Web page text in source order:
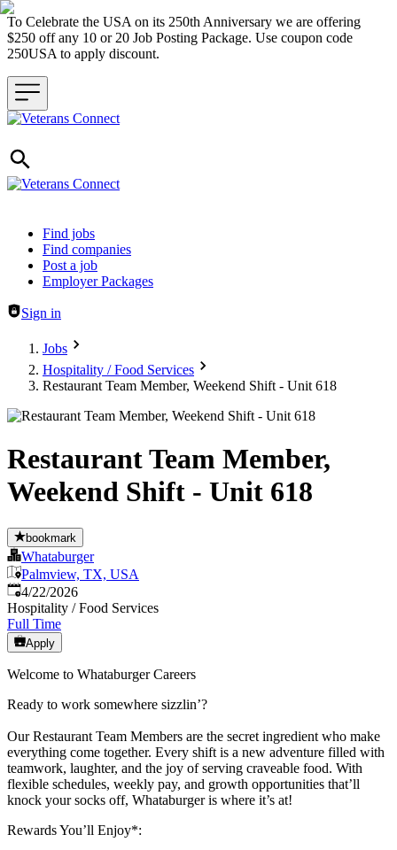
To Celebrate the USA on its 250th Anniversary we are offering
$250 off any 10 or 20 Job Posting Package. Use coupon code
250USA to apply discount.
Header navigation
Find jobs
Find companies
Post a job
Employer Packages
Sign in
Jobs
Hospitality / Food Services
Restaurant Team Member, Weekend Shift - Unit 618
Restaurant Team Member,
Weekend Shift - Unit 618
bookmark
Whataburger
Palmview, TX, USA
Published:
4/22/2026
Hospitality / Food Services
Full Time
Apply
Welcome to Whataburger Careers
Ready to work somewhere sizzlin’?
Our Restaurant Team Members are the secret ingredient who make
everything come together. Every shift is a new adventure filled with
teamwork, laughter, and the joy of serving craveable food. With
flexible schedules, weekly pay, and growth opportunities that’ll
knock your socks off, Whataburger is where it’s at!
Rewards You’ll Enjoy*: